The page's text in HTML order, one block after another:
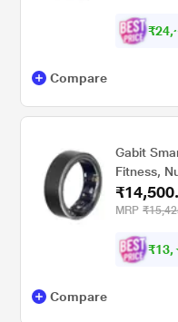
₹24,
Compare
Gabit
Fitness,
Day
Max,
MRP
₹13,
Compare